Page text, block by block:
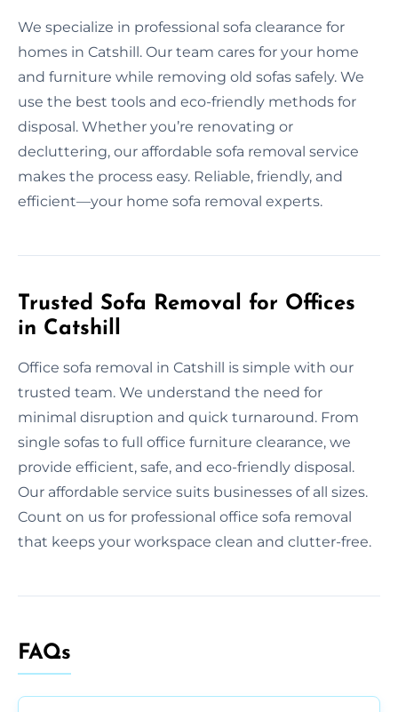
We specialize in professional sofa clearance for
homes in Catshill. Our team cares for your home
and furniture while removing old sofas safely. We
use the best tools and eco-friendly methods for
disposal. Whether you’re renovating or
decluttering, our affordable sofa removal service
makes the process easy. Reliable, friendly, and
efficient—your home sofa removal experts.
Trusted Sofa Removal for Offices
in Catshill
Office sofa removal in Catshill is simple with our
trusted team. We understand the need for
minimal disruption and quick turnaround. From
single sofas to full office furniture clearance, we
provide efficient, safe, and eco-friendly disposal.
Our affordable service suits businesses of all sizes.
Count on us for professional office sofa removal
that keeps your workspace clean and clutter-free.
FAQs